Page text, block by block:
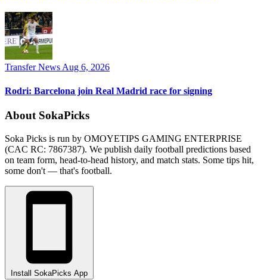
Transfer News Aug 6, 2026
Rodri: Barcelona join Real Madrid race for signing
About SokaPicks
Soka Picks is run by OMOYETIPS GAMING ENTERPRISE
(CAC RC: 7867387). We publish daily football predictions based
on team form, head-to-head history, and match stats. Some tips hit,
some don't — that's football.
Install SokaPicks App